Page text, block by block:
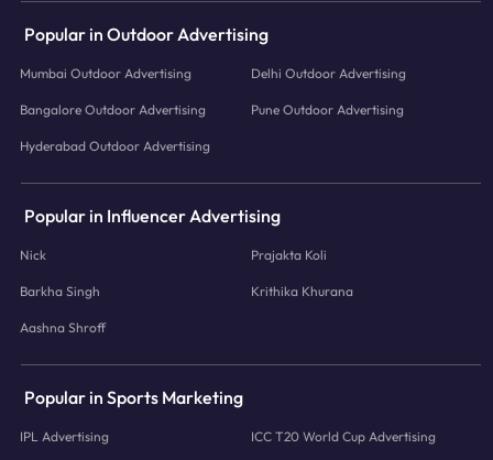
Popular in Outdoor Advertising
Mumbai Outdoor Advertising Delhi Outdoor Advertising
Bangalore Outdoor Advertising Pune Outdoor Advertising
Hyderabad Outdoor Advertising
Popular in Influencer Advertising
Nick Prajakta Koli
Barkha Singh Krithika Khurana
Aashna Shroff
Popular in Sports Marketing
IPL Advertising ICC T20 World Cup Advertising